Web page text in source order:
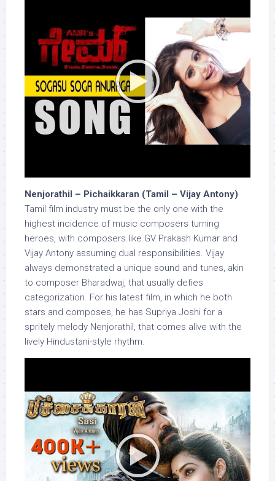
Nenjorathil – Pichaikkaran (Tamil – Vijay Antony)
Tamil film industry must be the only one with the
highest incidence of music composers turning
heroes, with composers like GV Prakash Kumar and
Vijay Antony assuming dual responsibilities. Vijay
always demonstrated a unique sound and tunes, akin
to composer Bharadwaj, that usually defies
categorization. For his latest film, in which he both
stars and composes, he has Supriya Joshi for a
spritely melody Nenjorathil, that comes alive with the
lively Hindustani-style rhythm.